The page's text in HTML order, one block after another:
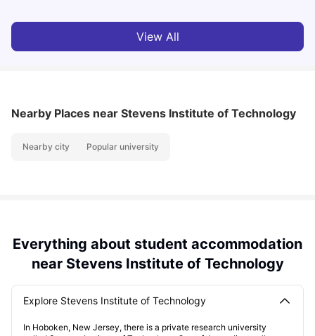
View All
Nearby Places near Stevens Institute of Technology
Nearby city Popular university
Everything about student accommodation
near Stevens Institute of Technology
Explore Stevens Institute of Technology
In Hoboken, New Jersey, there is a private research university